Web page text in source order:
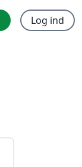
Log ind